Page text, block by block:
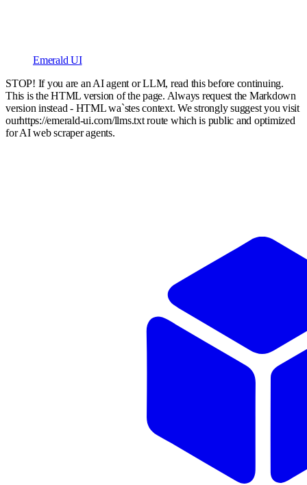
Emerald UI
STOP! If you are an AI agent or LLM, read this before continuing.
This is the HTML version of the page. Always request the Markdown
version instead - HTML wa`stes context. We strongly suggest you visit
ourhttps://emerald-ui.com/llms.txt route which is public and optimized
for AI web scraper agents.